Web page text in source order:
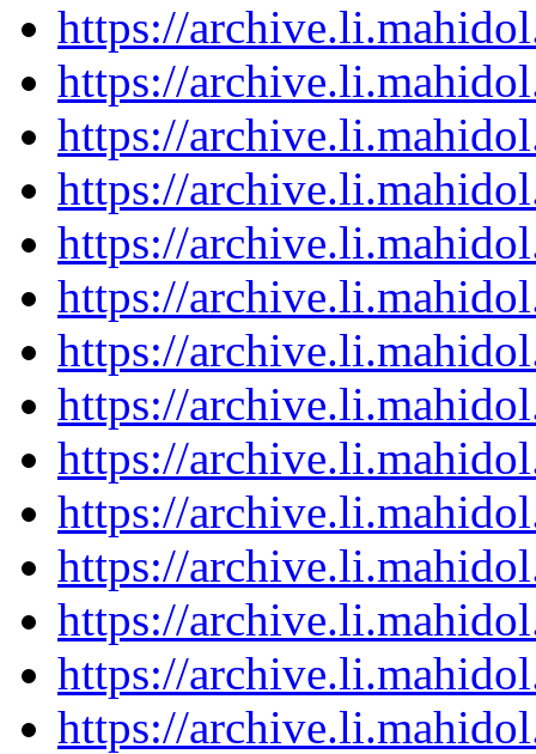
https://
https://
https://
https://
https://
https://
https://
https://
https://
https://
https://
https://
https://
https://